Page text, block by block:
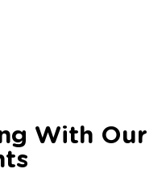
With Our